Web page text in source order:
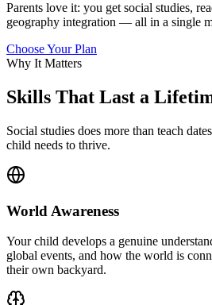
Parents love it: you get social studies,
geography integration — all in a single
Choose Your Plan
Why It Matters
Skills That Last a
Social studies does more than teach
child needs to thrive.
World Awareness
Your child develops a genuine
global events, and how the world is
their own backyard.